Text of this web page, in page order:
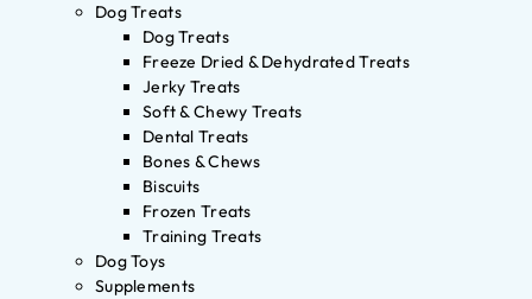
Dog Treats
Dog Treats
Freeze Dried & Dehydrated Treats
Jerky Treats
Soft & Chewy Treats
Dental Treats
Bones & Chews
Biscuits
Frozen Treats
Training Treats
Dog Toys
Supplements